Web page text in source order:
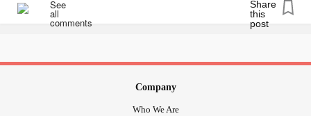
Company
Who We Are